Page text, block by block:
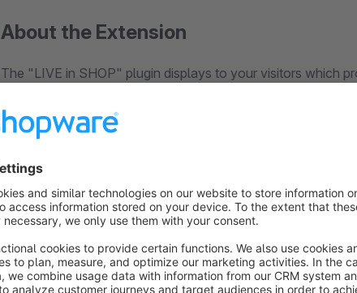
About the Extension
The "LIVE in SHOP" plugin displays to your visitors which
If no other visitor is using the shop at the moment, the last